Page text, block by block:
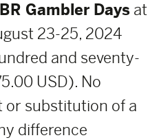
Gambler Days at
23-25, 2024
and seventy-
USD). No
or substitution of a
difference